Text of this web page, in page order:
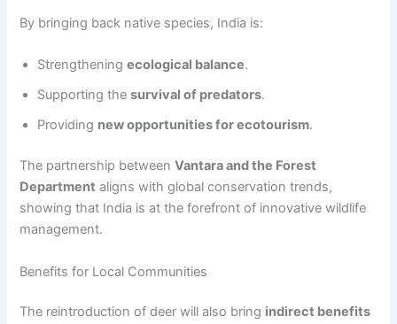
By bringing back native species, India is:
Strengtheningecological balance.
Supporting thesurvival of predators.
Providing new opportunities for ecotourism.
The partnership betweenVantara and the Forest
Department aligns with global conservation trends,
showing that India is at the forefront of innovative wildlife
management.
Benefits for Local Communities
The reintroduction of deer will also bring indirect benefits